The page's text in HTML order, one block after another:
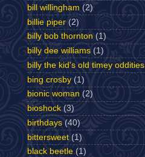
bill willingham (2)
billie piper (2)
billy bob thornton (1)
billy dee williams (1)
billy the kid's old timey oddities
bing crosby (1)
bionic woman (2)
bioshock (3)
birthdays (40)
bittersweet (1)
black beetle (1)